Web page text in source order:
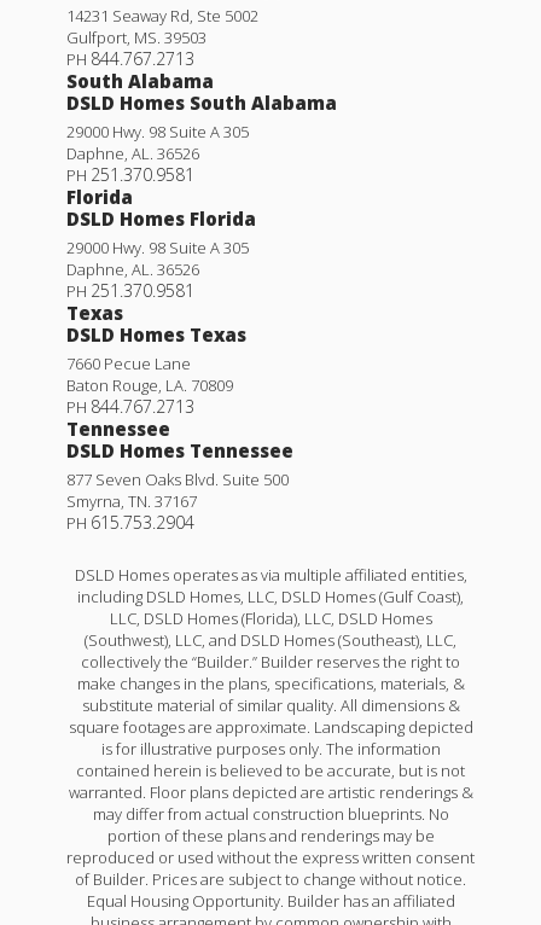
14231 Seaway Rd, Ste 5002
Gulfport, MS. 39503
PH 844.767.2713
South Alabama
DSLD Homes South Alabama
29000 Hwy. 98 Suite A 305
Daphne, AL. 36526
PH 251.370.9581
Florida
DSLD Homes Florida
29000 Hwy. 98 Suite A 305
Daphne, AL. 36526
PH 251.370.9581
Texas
DSLD Homes Texas
7660 Pecue Lane
Baton Rouge, LA. 70809
PH 844.767.2713
Tennessee
DSLD Homes Tennessee
877 Seven Oaks Blvd. Suite 500
Smyrna, TN. 37167
PH 615.753.2904
DSLD Homes operates as via multiple affiliated entities,
including DSLD Homes, LLC, DSLD Homes (Gulf Coast),
LLC, DSLD Homes (Florida), LLC, DSLD Homes
(Southwest), LLC, and DSLD Homes (Southeast), LLC,
collectively the “Builder.” Builder reserves the right to
make changes in the plans, specifications, materials, &
substitute material of similar quality. All dimensions &
square footages are approximate. Landscaping depicted
is for illustrative purposes only. The information
contained herein is believed to be accurate, but is not
warranted. Floor plans depicted are artistic renderings &
may differ from actual construction blueprints. No
portion of these plans and renderings may be
reproduced or used without the express written consent
of Builder. Prices are subject to change without notice.
Equal Housing Opportunity. Builder has an affiliated